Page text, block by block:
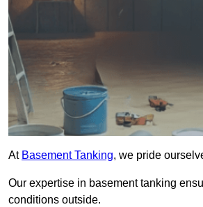
At Basement Tanking, we pride
Our expertise in basement tanking
conditions outside.